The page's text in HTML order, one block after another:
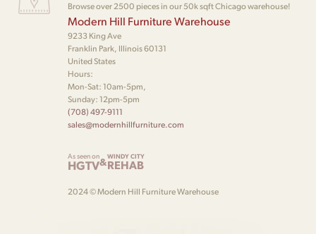
Browse over 2500 pieces in our 50k sqft Chicago warehouse!
Modern Hill Furniture Warehouse
9233 King Ave
Franklin Park, Illinois 60131
United States
Hours:
Mon-Sat: 10am-5pm,
Sunday: 12pm-5pm
(708) 497-9111
sales@modernhillfurniture.com
As seen on
HGTV&WINDY CITY
REHAB
2024 © Modern Hill Furniture Warehouse